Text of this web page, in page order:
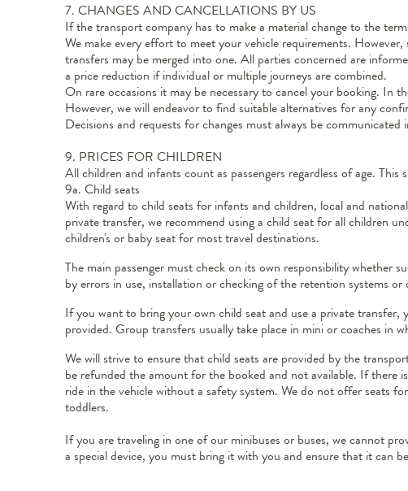
7. CHANGES AND CANCELLATIONS BY US
If the transport company has to make a material change to the
We make every effort to meet your vehicle requirements.
transfers may be merged into one. All parties concerned are
a price reduction if individual or multiple journeys are combined.
On rare occasions it may be necessary to cancel your booking. In
However, we will endeavor to find suitable alternatives for any
Decisions and requests for changes must always be
9. PRICES FOR CHILDREN
All children and infants count as passengers regardless of age.
9a. Child seats
With regard to child seats for infants and children, local and
private transfer, we recommend using a child seat for all children
children's or baby seat for most travel destinations.
The main passenger must check on its own responsibility whether
by errors in use, installation or checking of the retention systems
If you want to bring your own child seat and use a private
provided. Group transfers usually take place in mini or coaches in
We will strive to ensure that child seats are provided by the
be refunded the amount for the booked and not available. If there
ride in the vehicle without a safety system. We do not offer seats
toddlers.
If you are traveling in one of our minibuses or buses, we cannot
a special device, you must bring it with you and ensure that it can